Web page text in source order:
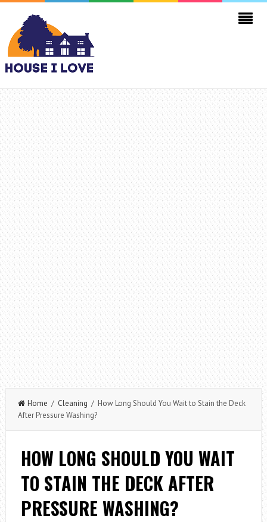
Home / Cleaning / How Long Should You Wait to Stain the Deck
After Pressure Washing?
HOW LONG SHOULD YOU WAIT
TO STAIN THE DECK AFTER
PRESSURE WASHING?